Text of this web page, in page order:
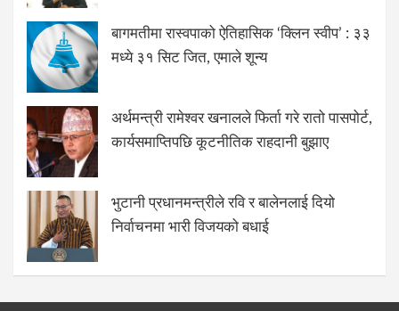
बागमतीमा रास्वपाको ऐतिहासिक ‘क्लिन स्वीप’ : ३३
मध्ये ३१ सिट जित, एमाले शून्य
अर्थमन्त्री रामेश्वर खनालले फिर्ता गरे रातो पासपोर्ट,
कार्यसमाप्तिपछि कूटनीतिक राहदानी बुझाए
भुटानी प्रधानमन्त्रीले रवि र बालेनलाई दियो
निर्वाचनमा भारी विजयको बधाई